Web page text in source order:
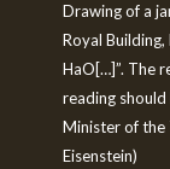
Drawing of a
Royal
HaO[…]”. The
reading should
Minister of the
Eisenstein)